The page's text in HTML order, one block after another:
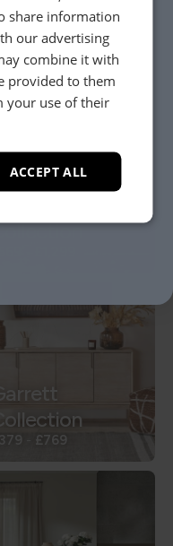
Collection
-£1,349
Garrett
Collection
£769
share information
our advertising
combine it with
provided to them
your use of their
ACCEPT ALL